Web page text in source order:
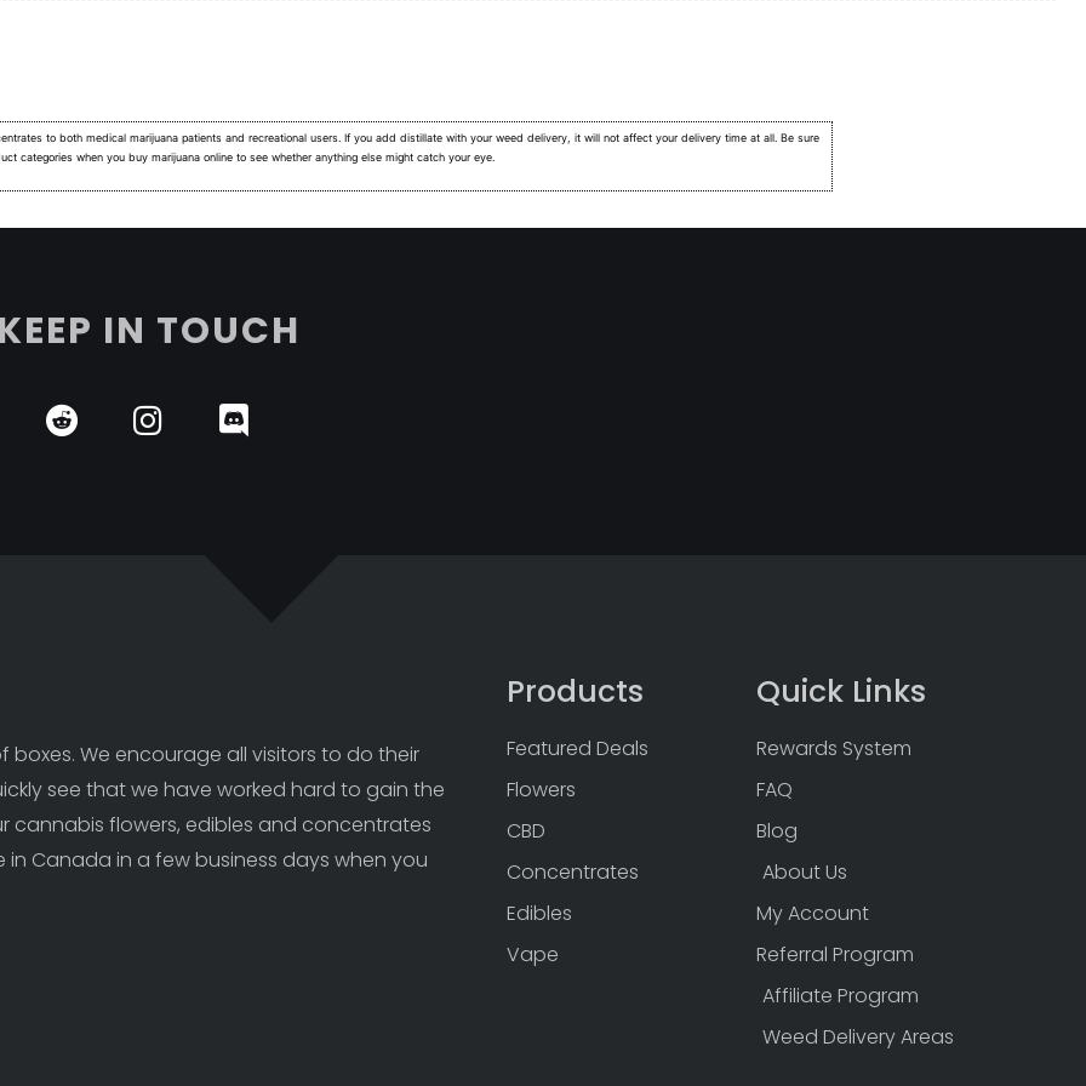
to both medical marijuana patients and recreational users. If you add distillate with your weed delivery, it will not affect your delivery time at all. Be sure
categories when you buy marijuana online to see whether anything else might catch your eye.
KEEP IN TOUCH
We encourage all visitors to do their
see that we have worked hard to gain the
cannabis flowers, edibles and concentrates
Canada in a few business days when you
Products
Featured Deals
Flowers
CBD
Concentrates
Edibles
Vape
Quick Links
Rewards System
FAQ
Blog
About Us
My Account
Referral Program
Affiliate Program
Weed Delivery Areas